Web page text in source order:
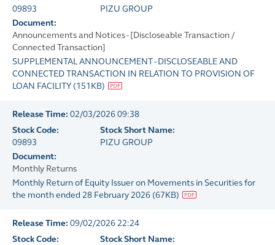
09893
PIZU GROUP
Document:
Announcements and Notices - [Discloseable Transaction /
Connected Transaction]
SUPPLEMENTAL ANNOUNCEMENT - DISCLOSEABLE AND
CONNECTED TRANSACTION IN RELATION TO PROVISION OF
LOAN FACILITY (151KB)
Release Time: 02/03/2026 09:38
Stock Code:
09893
Stock Short Name:
PIZU GROUP
Document:
Monthly Returns
Monthly Return of Equity Issuer on Movements in Securities for
the month ended 28 February 2026 (67KB)
Release Time: 09/02/2026 22:24
Stock Code:
Stock Short Name: